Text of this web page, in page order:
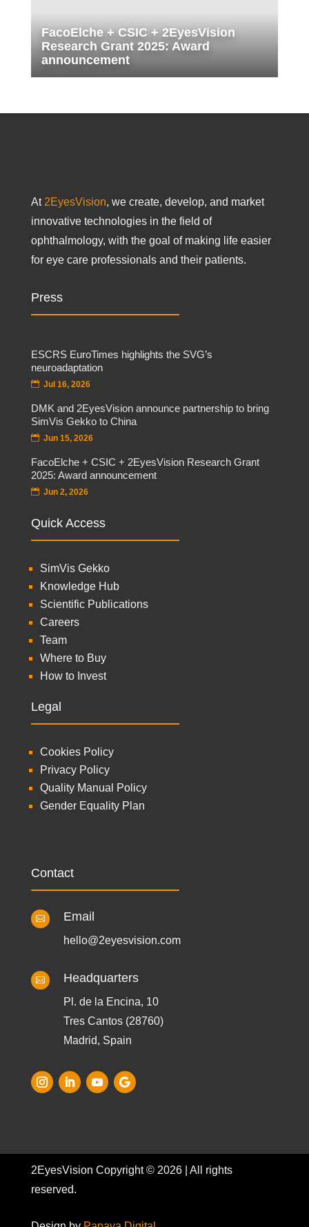
FacoElche + CSIC + 2EyesVision
Research Grant 2025: Award
announcement
At 2EyesVision, we create, develop, and market
innovative technologies in the field of
ophthalmology, with the goal of making life easier
for eye care professionals and their patients.
Press
ESCRS EuroTimes highlights the SVG’s
neuroadaptation
Jul 16, 2026
DMK and 2EyesVision announce partnership to bring
SimVis Gekko to China
Jun 15, 2026
FacoElche + CSIC + 2EyesVision Research Grant
2025: Award announcement
Jun 2, 2026
Quick Access
SimVis Gekko
Knowledge Hub
Scientific Publications
Careers
Team
Where to Buy
How to Invest
Legal
Cookies Policy
Privacy Policy
Quality Manual Policy
Gender Equality Plan
Contact
 Email
hello@2eyesvision.com
 Headquarters
Pl. de la Encina, 10
Tres Cantos (28760)
Madrid, Spain
2EyesVision Copyright © 2026 | All rights
reserved.